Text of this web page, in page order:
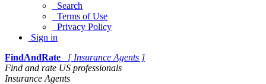
Search
Terms of Use
Privacy Policy
Sign in
FindAndRate
[ Insurance Agents ]
Find and rate US professionals
Insurance Agents